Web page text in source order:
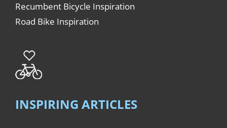
Recumbent Bicycle Inspiration
Road Bike Inspiration
INSPIRING ARTICLES